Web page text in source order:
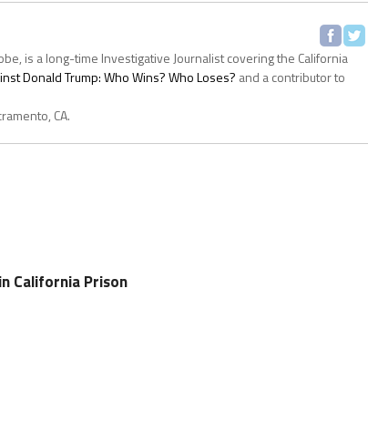
is a long-time Investigative Journalist covering the California
Donald Trump: Who Wins? Who Loses? and a contributor to
CA.
California Prison